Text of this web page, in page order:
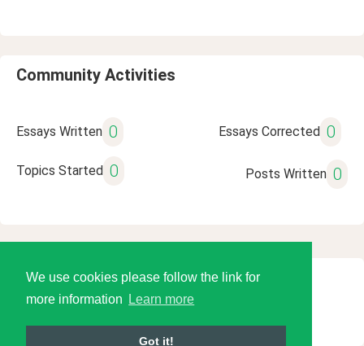
We use cookies please follow the link for
more information
Learn more
Got it!
Community Activities
Essays Written 0 Essays Corrected 0
Topics Started 0 Posts Written 0
© 2026 Language Tools LLC